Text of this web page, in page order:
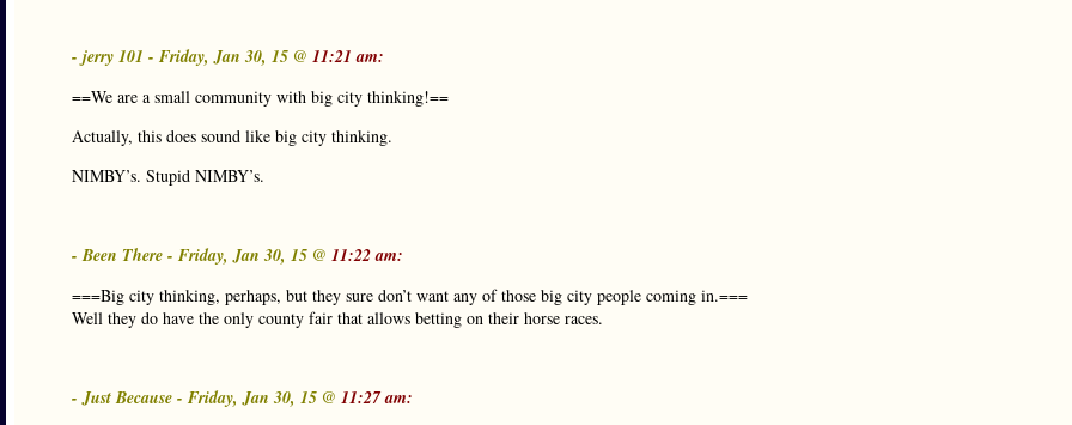
- jerry 101 - Friday, Jan 30, 15 @ 11:21 am:
==We are a small community with big city thinking!==
Actually, this does sound like big city thinking.
NIMBY’s. Stupid NIMBY’s.
- Been There - Friday, Jan 30, 15 @ 11:22 am:
===Big city thinking, perhaps, but they sure don’t want any of those big city people coming in.===
Well they do have the only county fair that allows betting on their horse races.
- Just Because - Friday, Jan 30, 15 @ 11:27 am: